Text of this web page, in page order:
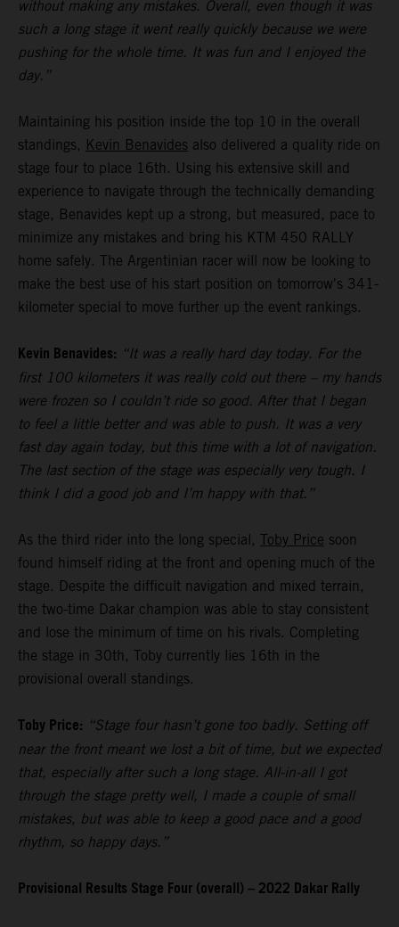
without making any mistakes. Overall, even though it was
such a long stage it went really quickly because we were
pushing for the whole time. It was fun and I enjoyed the
day.”
Maintaining his position inside the top 10 in the overall
standings, Kevin Benavides also delivered a quality ride on
stage four to place 16th. Using his extensive skill and
experience to navigate through the technically demanding
stage, Benavides kept up a strong, but measured, pace to
minimize any mistakes and bring his KTM 450 RALLY
home safely. The Argentinian racer will now be looking to
make the best use of his start position on tomorrow's 341-
kilometer special to move further up the event rankings.
Kevin Benavides: “It was a really hard day today. For the
first 100 kilometers it was really cold out there – my hands
were frozen so I couldn’t ride so good. After that I began
to feel a little better and was able to push. It was a very
fast day again today, but this time with a lot of navigation.
The last section of the stage was especially very tough. I
think I did a good job and I’m happy with that.”
As the third rider into the long special, Toby Price soon
found himself riding at the front and opening much of the
stage. Despite the difficult navigation and mixed terrain,
the two-time Dakar champion was able to stay consistent
and lose the minimum of time on his rivals. Completing
the stage in 30th, Toby currently lies 16th in the
provisional overall standings.
Toby Price: “Stage four hasn’t gone too badly. Setting off
near the front meant we lost a bit of time, but we expected
that, especially after such a long stage. All-in-all I got
through the stage pretty well, I made a couple of small
mistakes, but was able to keep a good pace and a good
rhythm, so happy days.”
Provisional Results Stage Four (overall) – 2022 Dakar Rally